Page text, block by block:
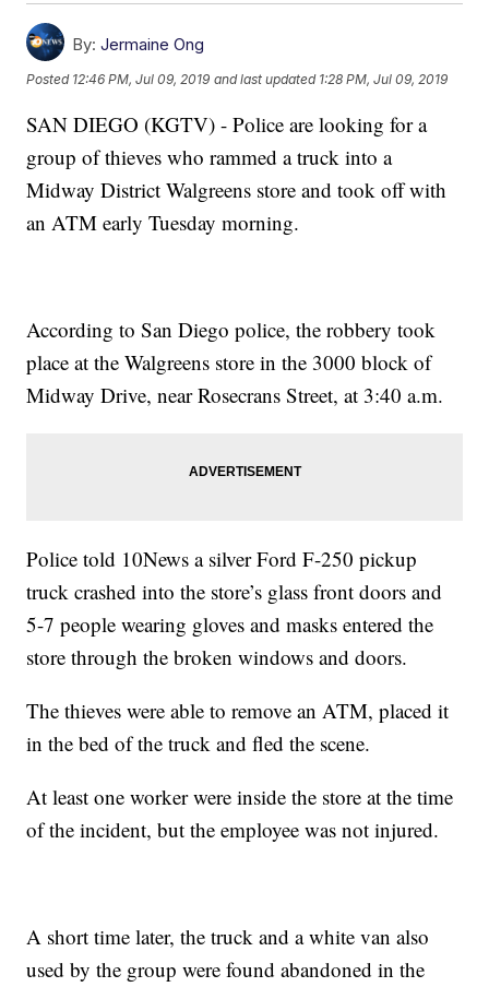
By: Jermaine Ong
Posted 12:46 PM, Jul 09, 2019 and last updated 1:28 PM, Jul 09, 2019
SAN DIEGO (KGTV) - Police are looking for a
group of thieves who rammed a truck into a
Midway District Walgreens store and took off with
an ATM early Tuesday morning.
According to San Diego police, the robbery took
place at the Walgreens store in the 3000 block of
Midway Drive, near Rosecrans Street, at 3:40 a.m.
Police told 10News a silver Ford F-250 pickup
truck crashed into the store’s glass front doors and
5-7 people wearing gloves and masks entered the
store through the broken windows and doors.
The thieves were able to remove an ATM, placed it
in the bed of the truck and fled the scene.
At least one worker were inside the store at the time
of the incident, but the employee was not injured.
A short time later, the truck and a white van also
used by the group were found abandoned in the